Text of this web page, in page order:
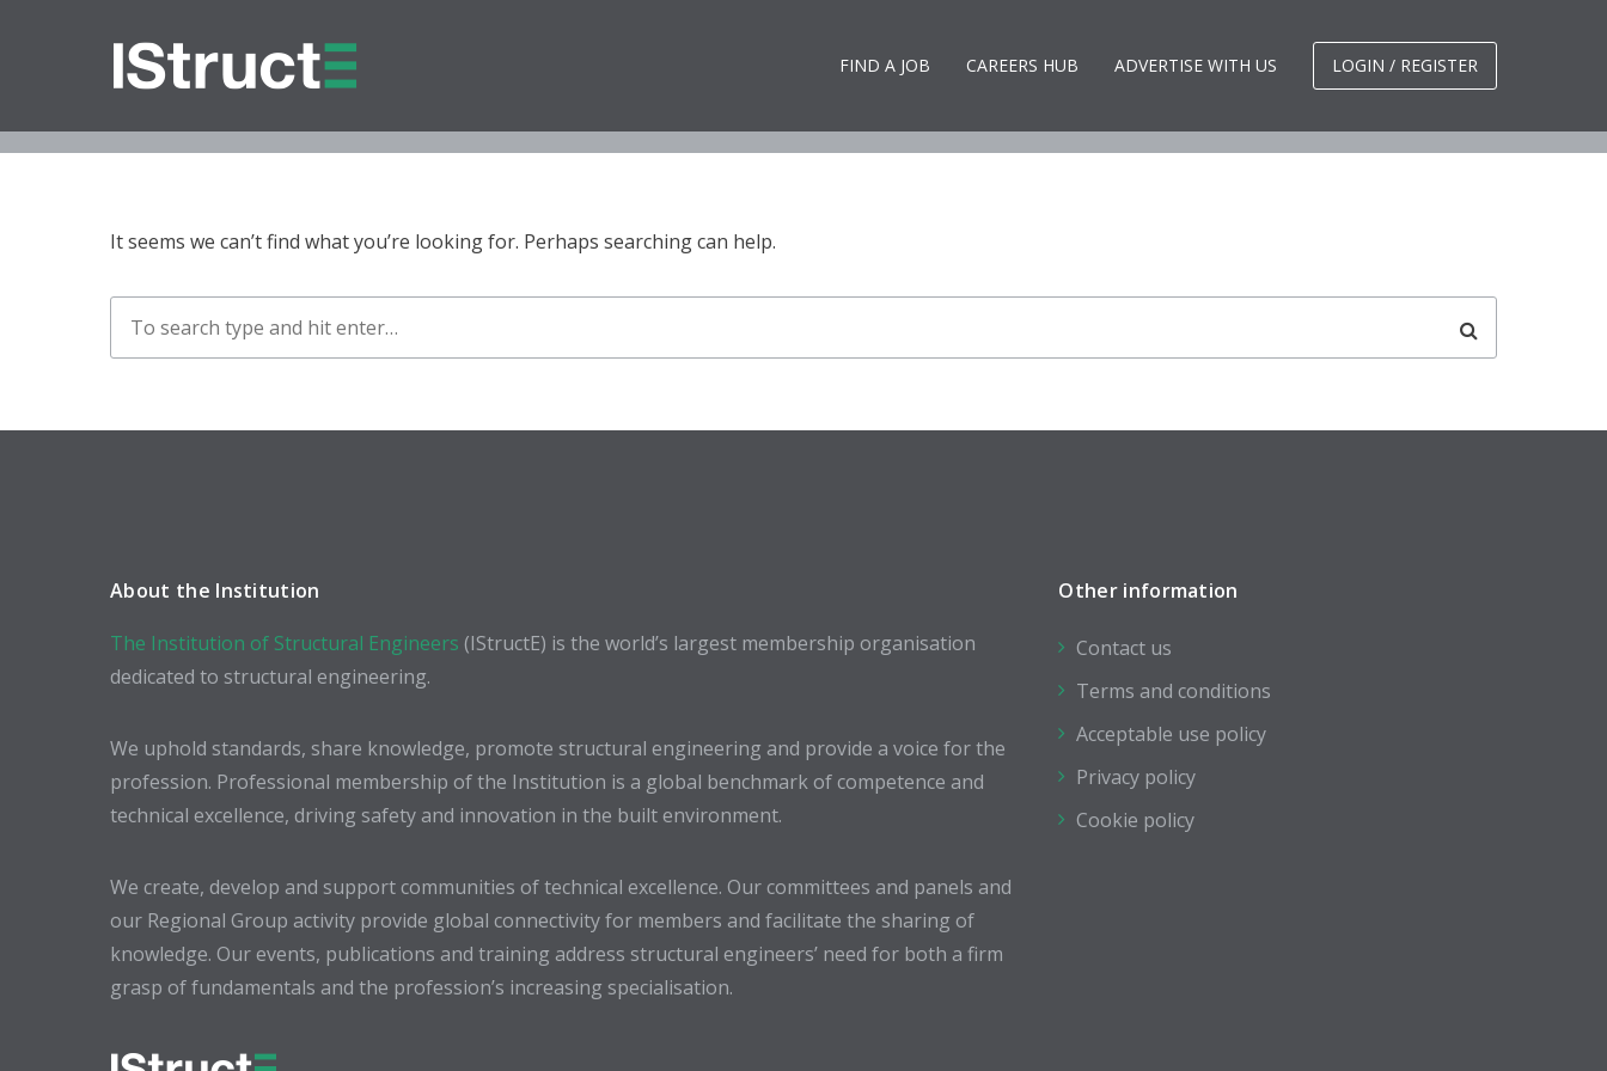
FIND A JOB CAREERS HUB ADVERTISE WITH US LOGIN / REGISTER
Oops! That page can’t be found.
It seems we can’t find what you’re looking for. Perhaps searching can help.
About the Institution
The Institution of Structural Engineers (IStructE) is the world’s largest membership organisation
dedicated to structural engineering.
We uphold standards, share knowledge, promote structural engineering and provide a voice for the
profession. Professional membership of the Institution is a global benchmark of competence and
technical excellence, driving safety and innovation in the built environment.
We create, develop and support communities of technical excellence. Our committees and panels and
our Regional Group activity provide global connectivity for members and facilitate the sharing of
knowledge. Our events, publications and training address structural engineers’ need for both a firm
grasp of fundamentals and the profession’s increasing specialisation.
Other information
Contact us
Terms and conditions
Acceptable use policy
Privacy policy
Cookie policy